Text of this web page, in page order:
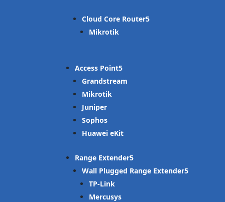
Cloud Core Router
Mikrotik
Access Point
Grandstream
Mikrotik
Juniper
Sophos
Huawei eKit
Range Extender
Wall Plugged Range Extender
TP-Link
Mercusys